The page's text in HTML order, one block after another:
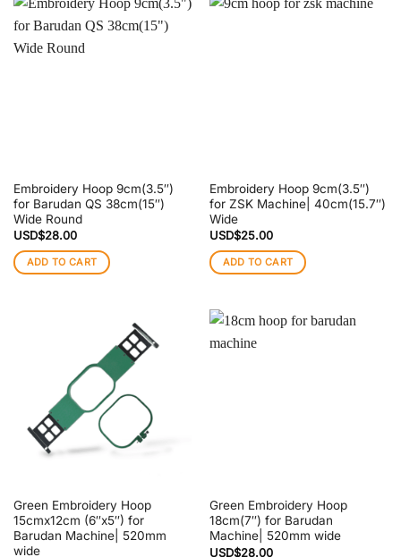
Embroidery Hoop 9cm(3.5″)
for Barudan QS 38cm(15″)
Wide Round
USD$28.00
ADD TO CART
Embroidery Hoop 9cm(3.5″)
for ZSK Machine| 40cm(15.7″)
Wide
USD$25.00
ADD TO CART
Green Embroidery Hoop
15cmx12cm (6″x5″) for
Barudan Machine| 520mm
wide
Green Embroidery Hoop
18cm(7″) for Barudan
Machine| 520mm wide
USD$28.00